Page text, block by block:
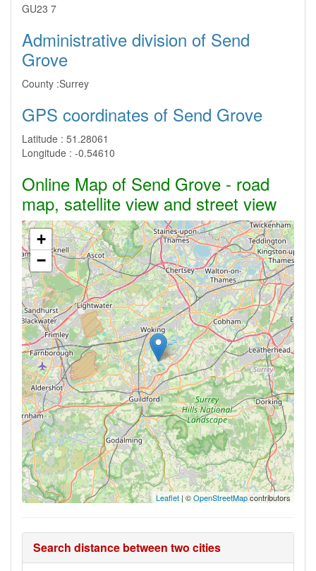
GU23 7
Administrative division of Send
Grove
County :Surrey
GPS coordinates of Send Grove
Latitude : 51.28061
Longitude : -0.54610
Online Map of Send Grove - road
map, satellite view and street view
+
−
Leaflet | ©OpenStreetMapcontributors
Search distance between two cities